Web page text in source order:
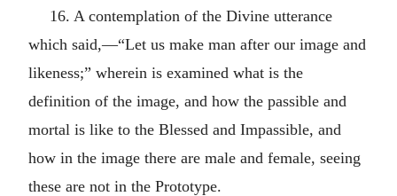
16. A contemplation of the Divine utterance
which said,—“Let us make man after our image and
likeness;” wherein is examined what is the
definition of the image, and how the passible and
mortal is like to the Blessed and Impassible, and
how in the image there are male and female, seeing
these are not in the Prototype.